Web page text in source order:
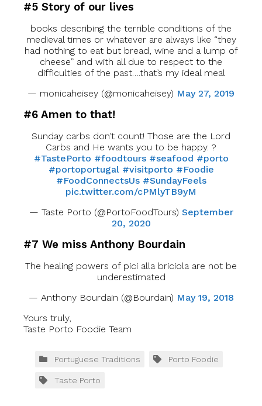
#5 Story of our lives
books describing the terrible conditions of the
medieval times or whatever are always like “they
had nothing to eat but bread, wine and a lump of
cheese” and with all due to respect to the
difficulties of the past….that’s my ideal meal
— monicaheisey (@monicaheisey) May 27, 2019
#6 Amen to that!
Sunday carbs don’t count! Those are the Lord
Carbs and He wants you to be happy. ?
#TastePorto #foodtours #seafood #porto
#portoportugal #visitporto #Foodie
#FoodConnectsUs #SundayFeels
pic.twitter.com/cPMlyTB9yM
— Taste Porto (@PortoFoodTours) September
20, 2020
#7 We miss Anthony Bourdain
The healing powers of pici alla briciola are not be
underestimated
— Anthony Bourdain (@Bourdain) May 19, 2018
Yours truly,
Taste Porto Foodie Team
Portuguese Traditions Porto Foodie
Taste Porto